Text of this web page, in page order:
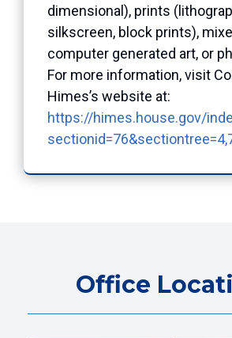
dimensional), prints
silkscreen, block prints),
computer generated art, or
For more information, visit
Himes’s website at:
https://himes.house.gov/
Office